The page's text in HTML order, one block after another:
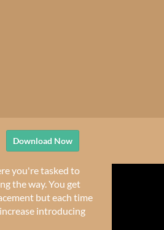
Download Now
you're tasked to
the way. You get
but each time
introducing